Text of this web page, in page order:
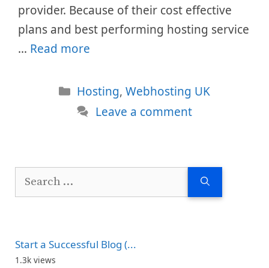
provider. Because of their cost effective
plans and best performing hosting service
… Read more
Categories
Hosting,Webhosting UK
Leave a comment
Search
Start a Successful Blog (...
1.3k views